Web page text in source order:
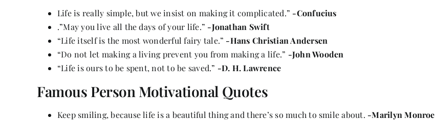
Life is really simple, but we insist on making it complicated.” -Confucius
.”May you live all the days of your life.” -Jonathan Swift
“Life itself is the most wonderful fairy tale.” -Hans Christian Andersen
“Do not let making a living prevent you from making a life.” -John Wooden
“Life is ours to be spent, not to be saved.” -D. H. Lawrence
Famous Person Motivational Quotes
Keep smiling, because life is a beautiful thing and there’s so much to smile about. -Marilyn Monroe